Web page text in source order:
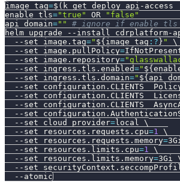
image_tag=$( k get deploy api-access
enable_tls="true" OR
"false"
api_domain=""
# ignore if
helm upgrade
--install cdrplatform-
--set
image.tag=" ${image_tag :?} "
\
--set
image.pullPolicy=
--set
image.repository=
--set
ingress.tls.enabled="
--set
ingress.tls.domain="
--set
--set
--set
--set
--set
cloud_provider=local \
--set
resources.requests.cpu=1
\
--set
resources.requests.memory=
--set
resources.limits.cpu=1
\
--set
resources.limits.memory=3Gi
--set
--atomic